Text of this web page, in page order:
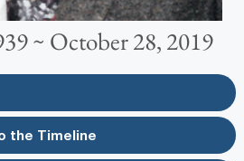
~ October 28, 2019
the Timeline